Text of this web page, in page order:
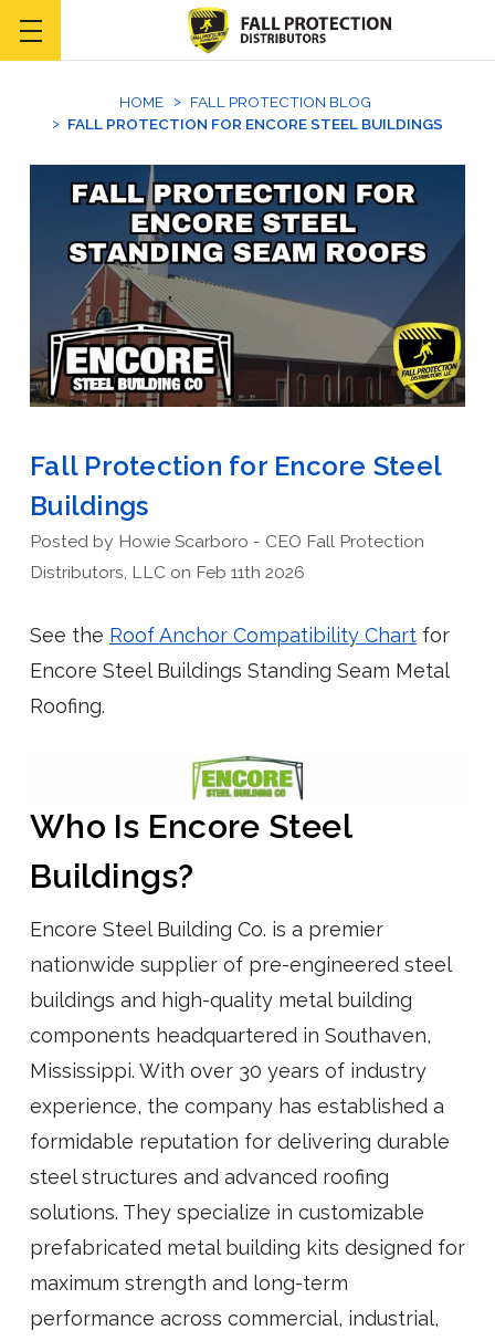
HOME
FALL PROTECTION BLOG
FALL PROTECTION FOR ENCORE STEEL BUILDINGS
Fall Protection for Encore Steel
Buildings
Posted by Howie Scarboro - CEO Fall Protection
Distributors, LLC on Feb 11th 2026
See the Roof Anchor Compatibility Chart for
Encore Steel Buildings Standing Seam Metal
Roofing.
Who Is Encore Steel
Buildings?
Encore Steel Building Co. is a premier
nationwide supplier of pre-engineered steel
buildings and high-quality metal building
components headquartered in Southaven,
Mississippi. With over 30 years of industry
experience, the company has established a
formidable reputation for delivering durable
steel structures and advanced roofing
solutions. They specialize in customizable
prefabricated metal building kits designed for
maximum strength and long-term
performance across commercial, industrial,